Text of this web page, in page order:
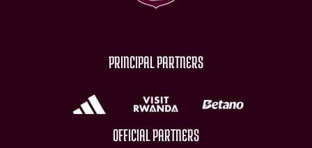
PRINCIPAL PARTNERS
OFFICIAL PARTNERS